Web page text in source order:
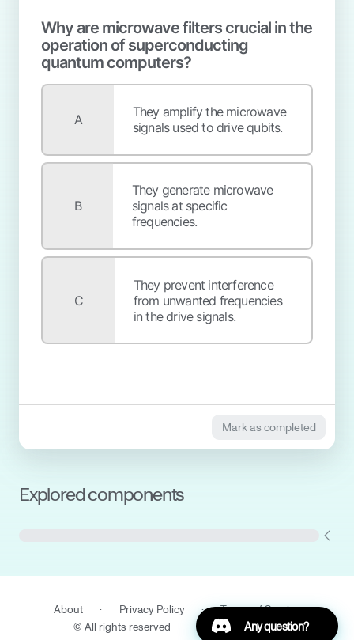
Any question?
Why are microwave filters crucial in the
operation of superconducting
quantum computers?
A
They amplify the microwave
signals used to drive qubits.
B
They generate microwave
signals at specific
frequencies.
C
They prevent interference
from unwanted frequencies
in the drive signals.
Mark as completed
Explored components
(GHS)
DC Filters
About · Privacy Policy ·
Terms of Service
© All rights reserved
· IQM Finland Oy